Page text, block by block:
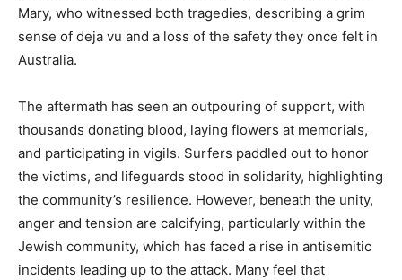
Mary, who witnessed both tragedies, describing a grim
sense of deja vu and a loss of the safety they once felt in
Australia.
The aftermath has seen an outpouring of support, with
thousands donating blood, laying flowers at memorials,
and participating in vigils. Surfers paddled out to honor
the victims, and lifeguards stood in solidarity, highlighting
the community’s resilience. However, beneath the unity,
anger and tension are calcifying, particularly within the
Jewish community, which has faced a rise in antisemitic
incidents leading up to the attack. Many feel that